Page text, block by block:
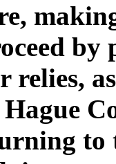
by
relies,